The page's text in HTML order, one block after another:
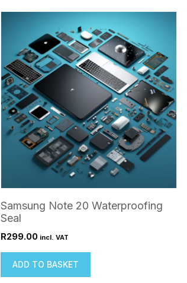
Samsung Note 20 Waterproofing
Seal
R299.00 incl. VAT
ADD TO BASKET